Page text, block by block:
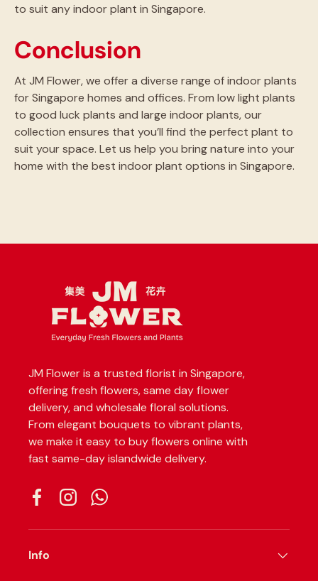
to suit any indoor plant in Singapore.
Conclusion
At JM Flower, we offer a diverse range of indoor plants
for Singapore homes and offices. From low light plants
to good luck plants and large indoor plants, our
collection ensures that you’ll find the perfect plant to
suit your space. Let us help you bring nature into your
home with the best indoor plant options in Singapore.
JM Flower is a trusted florist in Singapore,
offering fresh flowers, same day flower
delivery, and wholesale floral solutions.
From elegant bouquets to vibrant plants,
we make it easy to buy flowers online with
fast same-day islandwide delivery.
FacebookInstagramWhatsApp
Info